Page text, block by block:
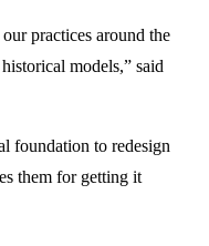
practices around the
models,” said
foundation to redesign
them for getting it